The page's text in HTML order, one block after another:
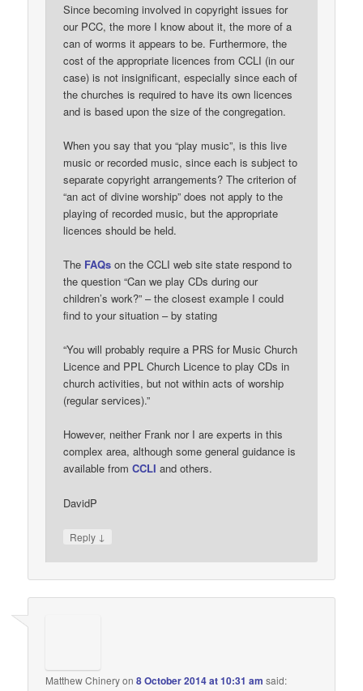
Since becoming involved in copyright issues for
our PCC, the more I know about it, the more of a
can of worms it appears to be. Furthermore, the
cost of the appropriate licences from CCLI (in our
case) is not insignificant, especially since each of
the churches is required to have its own licences
and is based upon the size of the congregation.
When you say that you “play music”, is this live
music or recorded music, since each is subject to
separate copyright arrangements? The criterion of
“an act of divine worship” does not apply to the
playing of recorded music, but the appropriate
licences should be held.
The FAQs on the CCLI web site state respond to
the question “Can we play CDs during our
children’s work?” – the closest example I could
find to your situation – by stating
“You will probably require a PRS for Music Church
Licence and PPL Church Licence to play CDs in
church activities, but not within acts of worship
(regular services).”
However, neither Frank nor I are experts in this
complex area, although some general guidance is
available fromCCLI and others.
DavidP
Reply ↓
Matthew Chineryon8 October 2014 at 10:31 am said: